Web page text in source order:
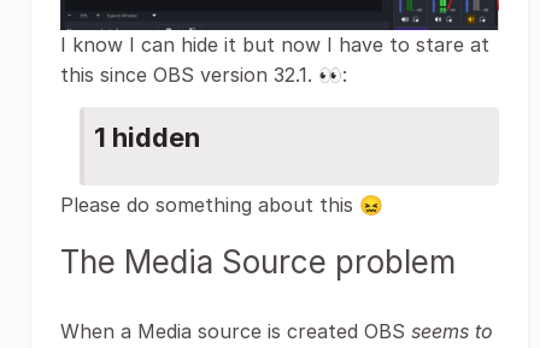
I know I can hide it but now I have to stare at
this since OBS version 32.1. 👀:
1 hidden
Please do something about this 😖
The Media Source problem
When a Media source is created OBS seems to